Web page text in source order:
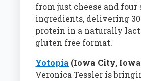
from just cheese and four
ingredients, delivering
protein in a naturally
gluten free format.
Yotopia (Iowa City,
Veronica Tessler is